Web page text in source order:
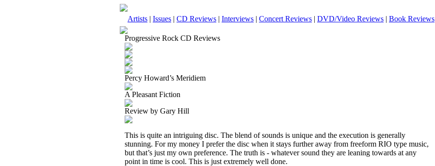
Artists | Issues | CD Reviews | Interviews | Concert Reviews | DVD/Video Reviews | Book Reviews
Progressive Rock CD Reviews
Percy Howard’s Meridiem
A Pleasant Fiction
Review by Gary Hill
This is quite an intriguing disc. The blend of sounds is unique and the execution is generally
stunning. For my money I prefer the disc when it stays further away from freeform RIO type music,
but that’s just my own preference. The truth is - whatever sound they are leaning towards at any
point in time is cool. This is just extremely well done.